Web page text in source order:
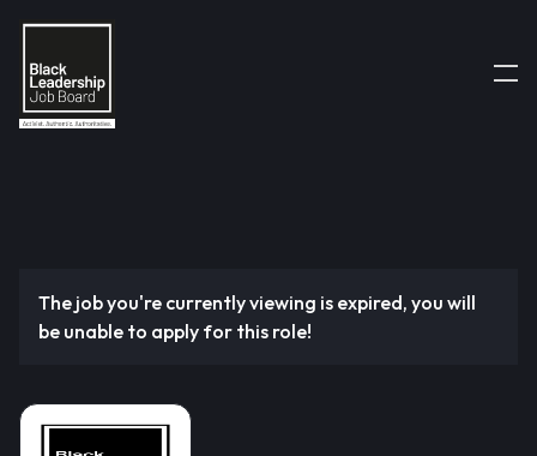
The job you're currently viewing is expired, you will
be unable to apply for this role!